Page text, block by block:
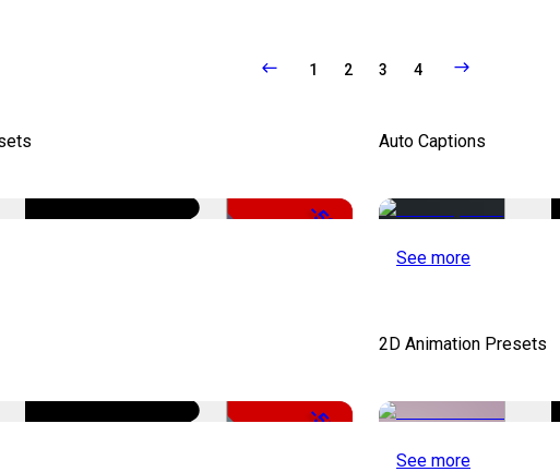
1 2 3 4
-50%
Auto Captions
See more
-51%
2D Animation Presets
See more